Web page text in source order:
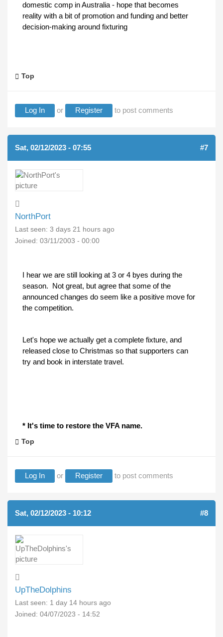
domestic comp in Australia - hope that becomes
reality with a bit of promotion and funding and better
decision-making around fixturing
Top
Log In or Register to post comments
Sat, 02/12/2023 - 07:55 #7
NorthPort
Last seen: 3 days 21 hours ago
Joined: 03/11/2003 - 00:00
I hear we are still looking at 3 or 4 byes during the
season. Not great, but agree that some of the
announced changes do seem like a positive move for
the competition.
Let's hope we actually get a complete fixture, and
released close to Christmas so that supporters can
try and book in interstate travel.
* It's time to restore the VFA name.
Top
Log In or Register to post comments
Sat, 02/12/2023 - 10:12 #8
UpTheDolphins
Last seen: 1 day 14 hours ago
Joined: 04/07/2023 - 14:52